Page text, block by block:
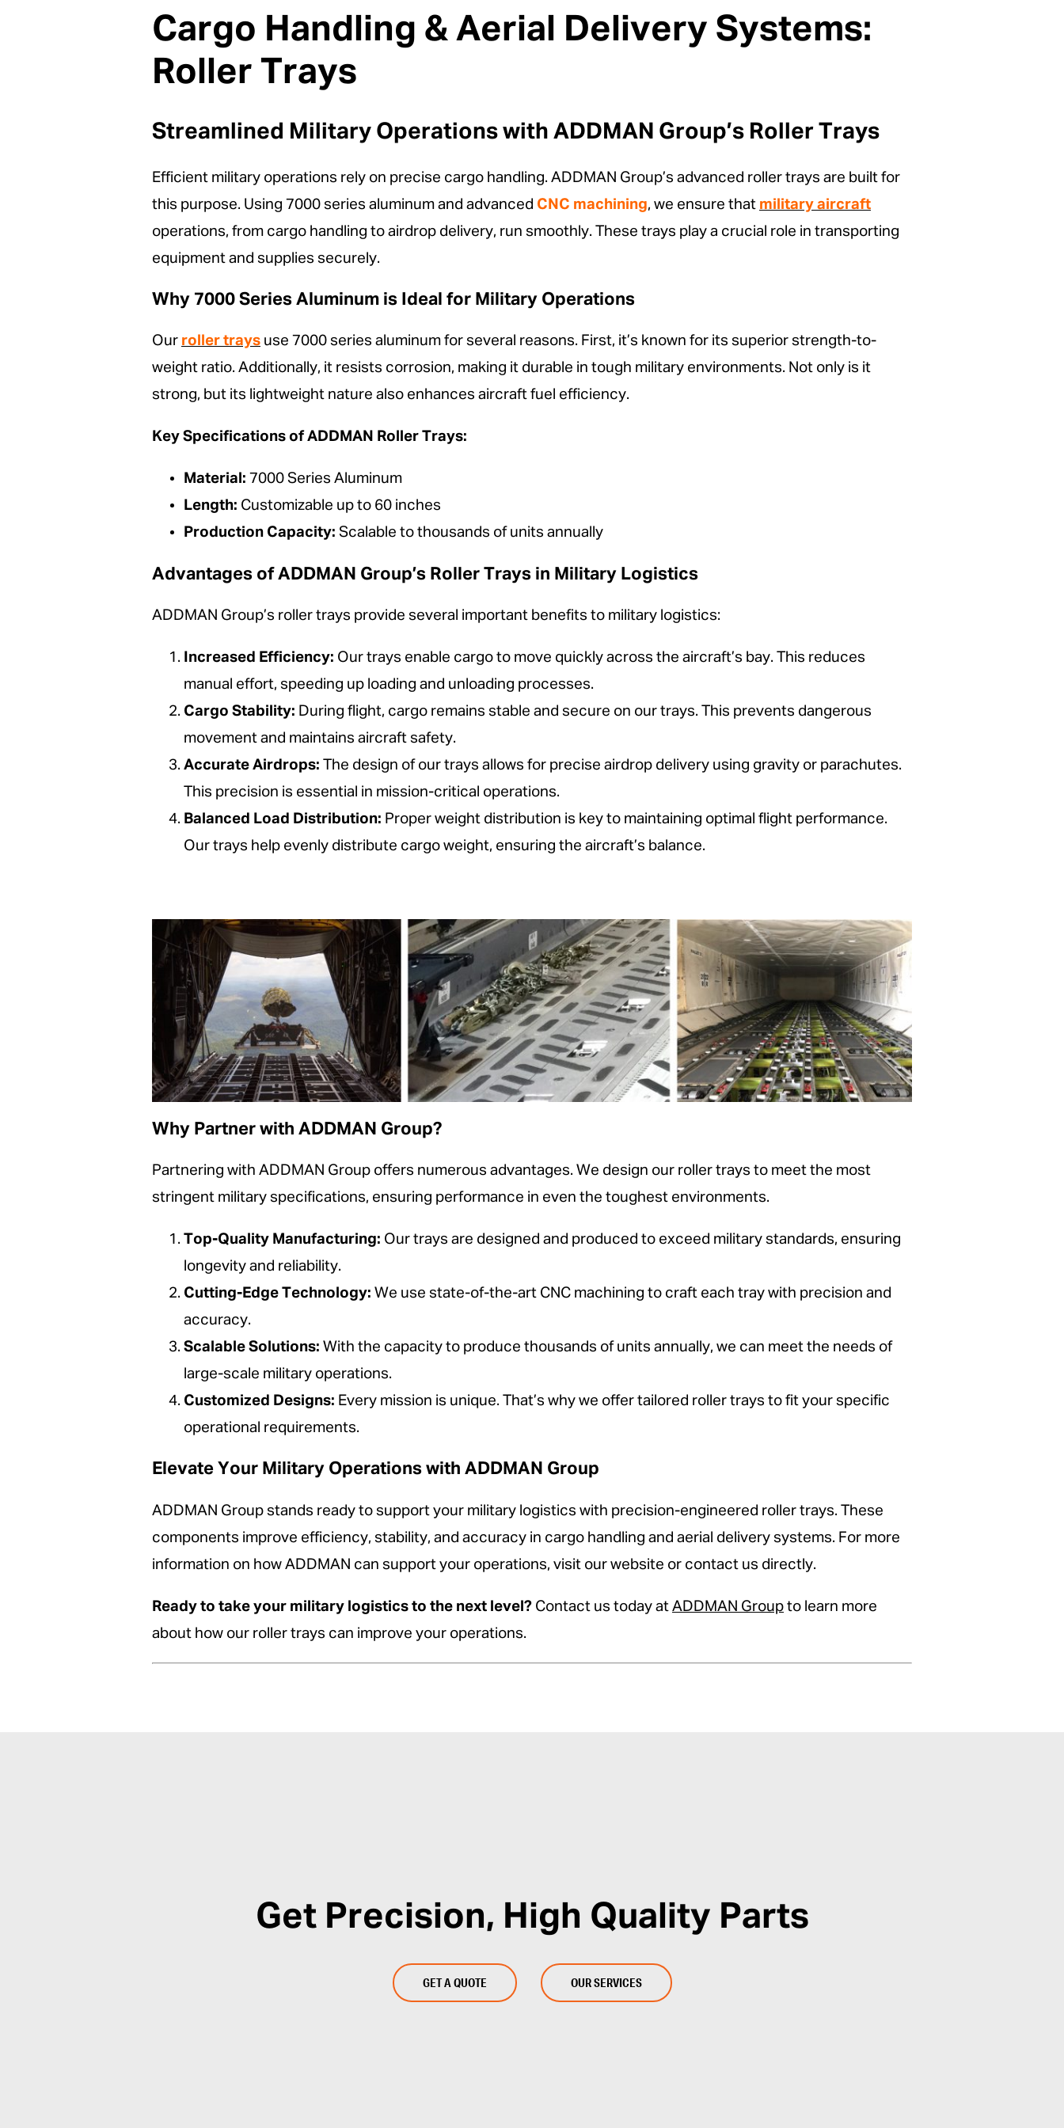
Cargo Handling & Aerial Delivery Systems:
Roller Trays
Streamlined Military Operations with ADDMAN Group’s Roller Trays
Efficient military operations rely on precise cargo handling. ADDMAN Group’s advanced roller trays are built for
this purpose. Using 7000 series aluminum and advanced CNC machining, we ensure that military aircraft
operations, from cargo handling to airdrop delivery, run smoothly. These trays play a crucial role in transporting
equipment and supplies securely.
Why 7000 Series Aluminum is Ideal for Military Operations
Our roller trays use 7000 series aluminum for several reasons. First, it’s known for its superior strength-to-
weight ratio. Additionally, it resists corrosion, making it durable in tough military environments. Not only is it
strong, but its lightweight nature also enhances aircraft fuel efficiency.
Key Specifications of ADDMAN Roller Trays:
Material: 7000 Series Aluminum
Length: Customizable up to 60 inches
Production Capacity: Scalable to thousands of units annually
Advantages of ADDMAN Group’s Roller Trays in Military Logistics
ADDMAN Group’s roller trays provide several important benefits to military logistics:
Increased Efficiency: Our trays enable cargo to move quickly across the aircraft’s bay. This reduces
manual effort, speeding up loading and unloading processes.
Cargo Stability: During flight, cargo remains stable and secure on our trays. This prevents dangerous
movement and maintains aircraft safety.
Accurate Airdrops: The design of our trays allows for precise airdrop delivery using gravity or parachutes.
This precision is essential in mission-critical operations.
Balanced Load Distribution: Proper weight distribution is key to maintaining optimal flight performance.
Our trays help evenly distribute cargo weight, ensuring the aircraft’s balance.
Why Partner with ADDMAN Group?
Partnering with ADDMAN Group offers numerous advantages. We design our roller trays to meet the most
stringent military specifications, ensuring performance in even the toughest environments.
Top-Quality Manufacturing: Our trays are designed and produced to exceed military standards, ensuring
longevity and reliability.
Cutting-Edge Technology: We use state-of-the-art CNC machining to craft each tray with precision and
accuracy.
Scalable Solutions: With the capacity to produce thousands of units annually, we can meet the needs of
large-scale military operations.
Customized Designs: Every mission is unique. That’s why we offer tailored roller trays to fit your specific
operational requirements.
Elevate Your Military Operations with ADDMAN Group
ADDMAN Group stands ready to support your military logistics with precision-engineered roller trays. These
components improve efficiency, stability, and accuracy in cargo handling and aerial delivery systems. For more
information on how ADDMAN can support your operations, visit our website or contact us directly.
Ready to take your military logistics to the next level? Contact us today at ADDMAN Group to learn more
about how our roller trays can improve your operations.
Get Precision, High Quality Parts
GET A QUOTE OUR SERVICES